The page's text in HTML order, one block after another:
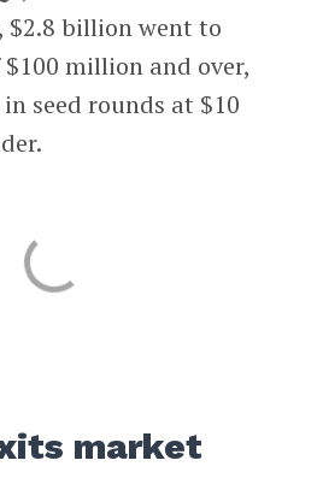
$2.8 billion went to
million and over,
seed rounds at $10
market